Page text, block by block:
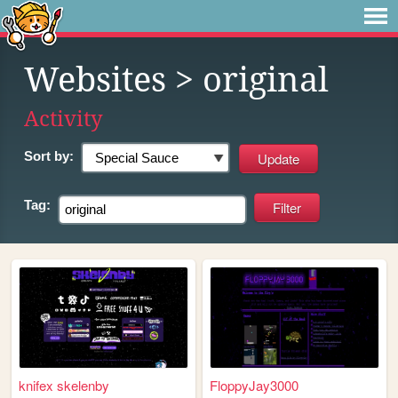
Websites > original
Activity
Sort by:
Tag:
knifex skelenby FloppyJay3000